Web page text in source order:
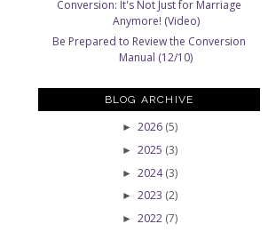
Conversion: It's Not Just for Marriage
Anymore! (Video)
Be Prepared to Review the Conversion
Manual (12/10)
BLOG ARCHIVE
► 2026 (5)
► 2025 (3)
► 2024(3)
► 2023 (2)
► 2022 (7)